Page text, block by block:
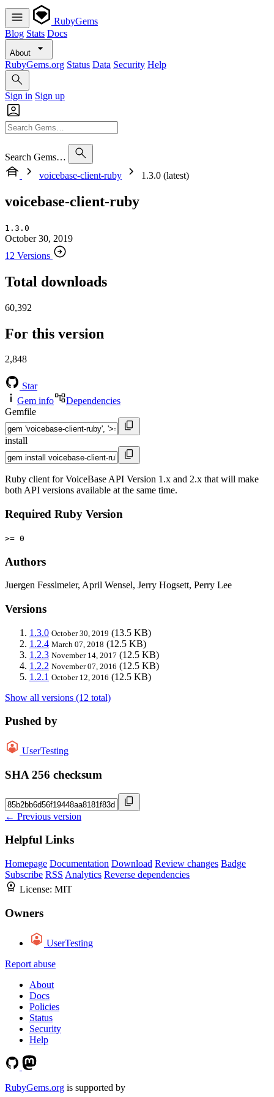
RubyGems
Blog Stats Docs
About
RubyGems.org Status Data Security Help
Sign in Sign up
Search Gems…
voicebase-client-ruby
1.3.0 (latest)
voicebase-client-ruby
1.3.0
October 30, 2019
12 Versions
Total downloads
60,392
For this version
2,848
Star
Gem info
Dependencies
Gemfile
install
Ruby client for VoiceBase API Version 1.x and 2.x that will make
both API versions available at the same time.
Required Ruby Version
>= 0
Authors
Juergen Fesslmeier, April Wensel, Jerry Hogsett, Perry Lee
Versions
1.3.0 October 30, 2019 (13.5 KB)
1.2.4 March 07, 2018 (12.5 KB)
1.2.3 November 14, 2017 (12.5 KB)
1.2.2 November 07, 2016 (12.5 KB)
1.2.1 October 12, 2016 (12.5 KB)
Show all versions (12 total)
Pushed by
UserTesting
SHA 256 checksum
← Previous version
Helpful Links
Homepage Documentation Download Review changes Badge
Subscribe RSS Analytics Reverse dependencies
License: MIT
Owners
UserTesting
Report abuse
About
Docs
Policies
Status
Security
Help
RubyGems.org is supported by